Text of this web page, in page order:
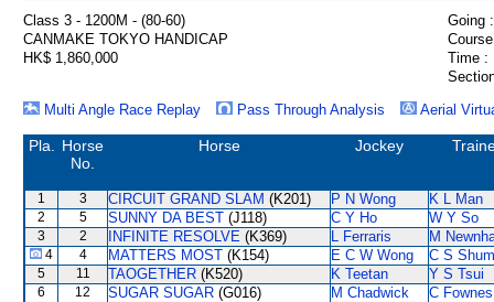
Class 3 - 1200M - (80-60)
Going :
CANMAKE TOKYO HANDICAP
HK$ 1,860,000
Time :
Multi Angle Race Replay
Pass Through Analysis Aerial
Pla.
Horse
No.
Horse Jockey
1 3 CIRCUIT GRAND SLAM (K201) P N Wong K L Man
2 5 SUNNY DA BEST (J118) C Y Ho W Y So
3 2 INFINITE RESOLVE (K369) L Ferraris M
4 4 MATTERS MOST (K154) E C W Wong C S Shum
5 11 TAOGETHER (K520) K Teetan Y S Tsui
6 12 SUGAR SUGAR (G016) M Chadwick C Fownes